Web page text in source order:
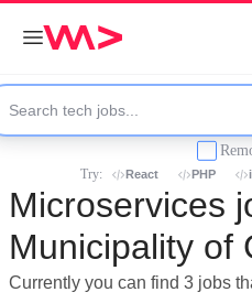
Try: React PHP
Microservices
Municipality of
Currently you can find 3 jobs